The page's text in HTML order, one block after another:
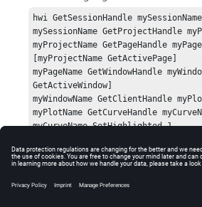
hwi GetSessionHandle mySessionName
mySessionName GetProjectHandle
myProjectName GetPageHandle
[myProjectName GetActivePage]
myPageName GetWindowHandle
GetActiveWindow]
myWindowName GetClientHandle
myPlotName GetCurveHandle
myCurveName SetHighlighted 1
Errors